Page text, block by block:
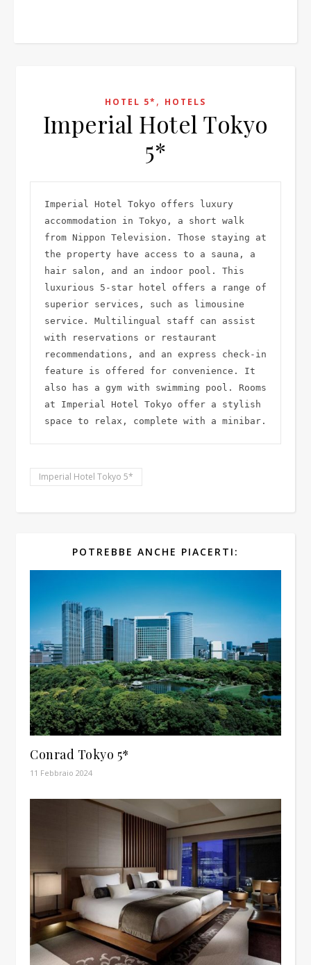
HOTEL 5* , HOTELS
Imperial Hotel Tokyo
5*
Imperial Hotel Tokyo offers luxury
accommodation in Tokyo, a short walk
from Nippon Television. Those staying at
the property have access to a sauna, a
hair salon, and an indoor pool. This
luxurious 5-star hotel offers a range of
superior services, such as limousine
service. Multilingual staff can assist
with reservations or restaurant
recommendations, and an express check-in
feature is offered for convenience. It
also has a gym with swimming pool. Rooms
at Imperial Hotel Tokyo offer a stylish
space to relax, complete with a minibar.
Imperial Hotel Tokyo 5*
POTREBBE ANCHE PIACERTI:
Conrad Tokyo 5*
11 Febbraio 2024